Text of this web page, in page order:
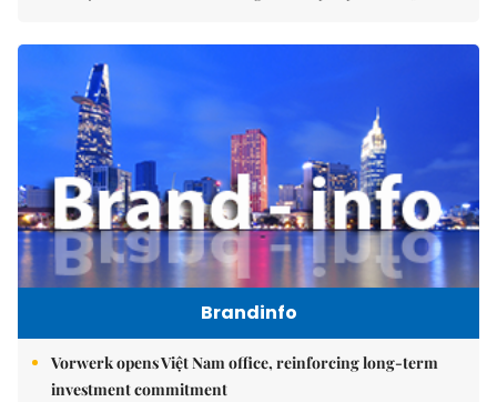
Brandinfo
Vorwerk opens Việt Nam office, reinforcing long-term
investment commitment